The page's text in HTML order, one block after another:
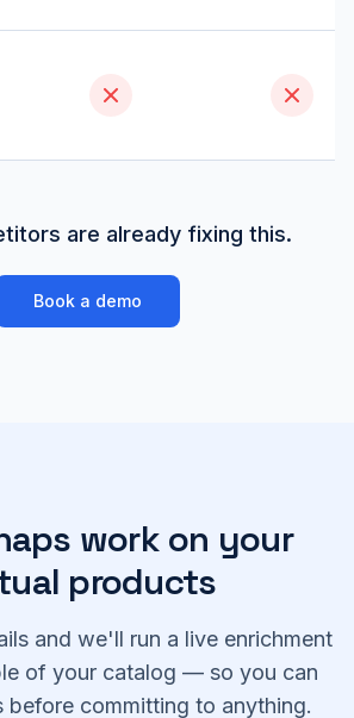
are already fixing this.
Book a demo
work on your
products
and we'll run a live enrichment
of your catalog — so you can
before committing to anything.